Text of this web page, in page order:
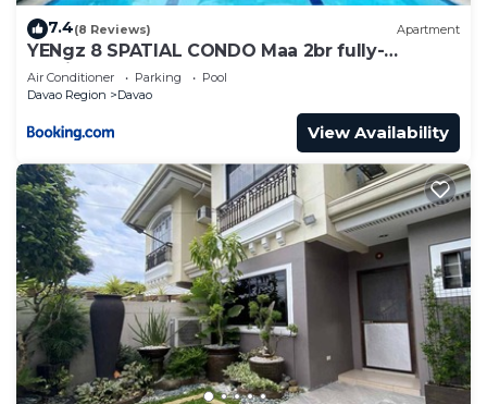
7.4(8 Reviews) Apartment
YENgz 8 SPATIAL CONDO Maa 2br fully-
furnished near SM, SNR AND COFFEE SHOPS
FULLY FURNISHED
Air Conditioner Parking
Pool
Davao Region
Davao
View Availability